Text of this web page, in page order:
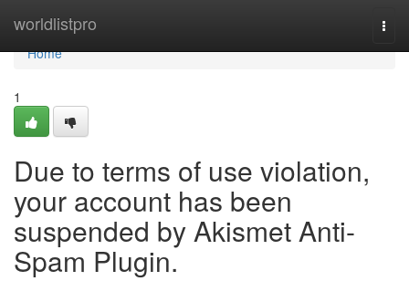
worldlistpro
Home
Home
1
Due to terms of use violation,
your account has been
suspended by Akismet Anti-
Spam Plugin.